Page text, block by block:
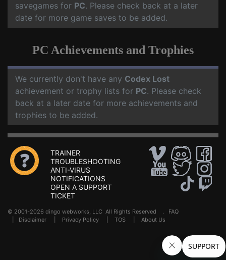
savegames for PC. Please check back at a later
date for more game saves to be added.
PC Achievements and Trophies
We currently don't have any Codex Lost
achievement or trophy lists for PC. Please check
back at a later date for more achievements and
trophies to be added.
TRAINER
TROUBLESHOOTING
ANTI-VIRUS
NOTIFICATIONS
OPEN A SUPPORT
TICKET
© 2001-2026 dingo webworks, LLC All Rights Reserved . FAQ
Disclaimer Privacy Policy TOS About Us